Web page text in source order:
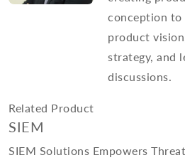
conception to
product
strategy, and
discussions.
Related Product
SIEM
SIEM Solutions Empowers